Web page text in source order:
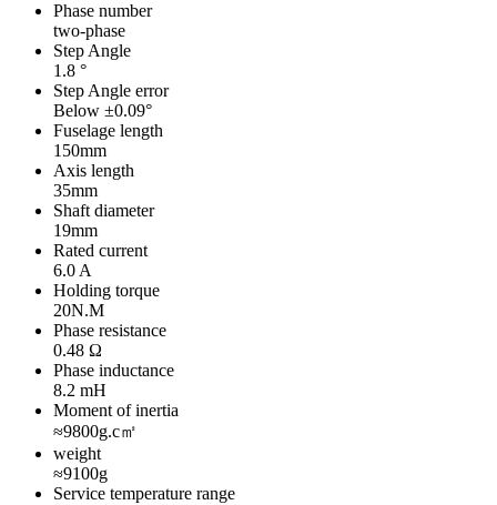
Phase number
two-phase
Step Angle
1.8 °
Step Angle error
Below ±0.09°
Fuselage length
150mm
Axis length
35mm
Shaft diameter
19mm
Rated current
6.0 A
Holding torque
20N.M
Phase resistance
0.48 Ω
Phase inductance
8.2 mH
Moment of inertia
≈9800g.c㎡
weight
≈9100g
Service temperature range